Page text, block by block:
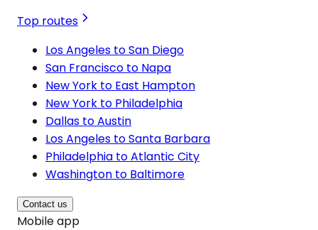
Top routes
Los Angeles to San Diego
San Francisco to Napa
New York to East Hampton
New York to Philadelphia
Dallas to Austin
Los Angeles to Santa Barbara
Philadelphia to Atlantic City
Washington to Baltimore
Contact us
Mobile app